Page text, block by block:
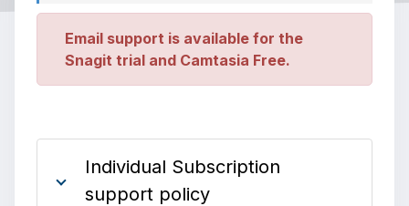
Email support is available for the
Snagit trial and Camtasia Free.
Individual Subscription
support policy